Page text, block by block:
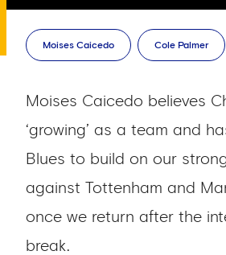
Moises Caicedo Cole Palmer
Moises Caicedo believes
‘growing’ as a team and
Blues to build on our
against Tottenham and
once we return after the
break.